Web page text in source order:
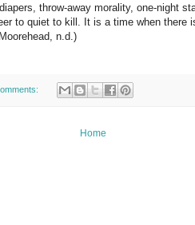
throw-away morality, one-night
to quiet to kill. It is a time when there
n.d.)
Home